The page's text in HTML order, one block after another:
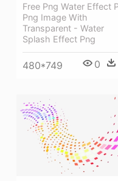
Free Png Water Effect
Png Image With
Transparent - Water
Splash Effect Png
480*749 0